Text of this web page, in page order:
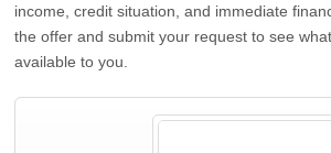
income, credit situation, and immediate
the offer and submit your request to see
available to you.